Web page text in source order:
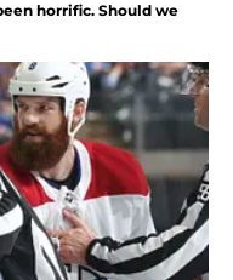
horrific. Should we